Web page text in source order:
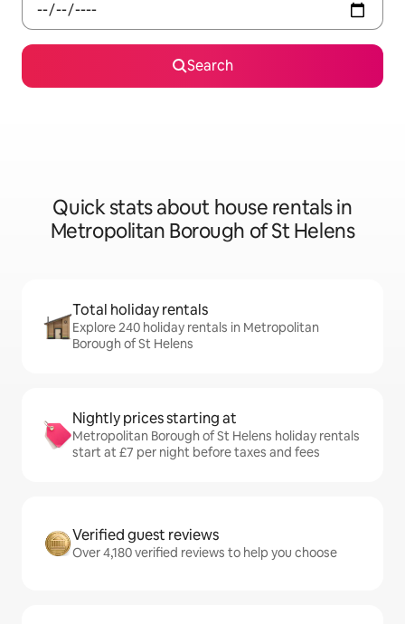
Search
Quick stats about house rentals in
Metropolitan Borough of St Helens
Total holiday rentals
Explore 240 holiday rentals in Metropolitan
Borough of St Helens
Nightly prices starting at
Metropolitan Borough of St Helens holiday rentals
start at £7 per night before taxes and fees
Verified guest reviews
Over 4,180 verified reviews to help you choose